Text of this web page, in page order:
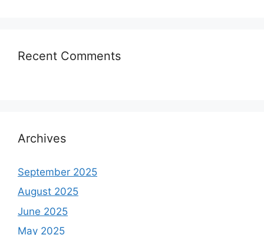
Recent Comments
Archives
September 2025
August 2025
June 2025
May 2025